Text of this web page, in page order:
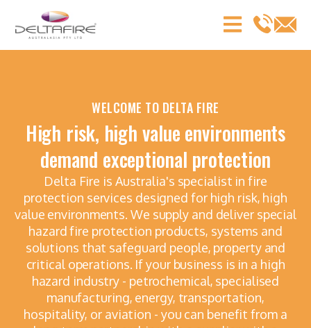
WELCOME TO DELTA FIRE
High risk, high value environments
demand exceptional protection
Delta Fire is Australia's specialist in fire
protection services designed for high risk, high
value environments. We supply and deliver special
hazard fire protection products, systems and
solutions that safeguard people, property and
critical operations. If your business is in a high
hazard industry - petrochemical, specialised
manufacturing, energy, transportation,
hospitality, or aviation - you can benefit from a